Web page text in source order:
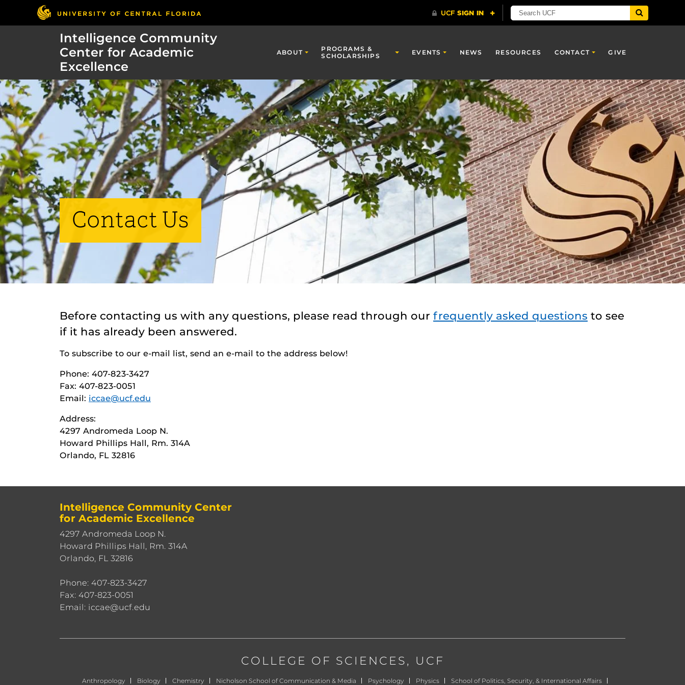
Intelligence Community
Center for Academic
Excellence
ABOUT
PROGRAMS &
SCHOLARSHIPS
EVENTS NEWS RESOURCES CONTACT GIVE
Contact Us
Before contacting us with any questions, please read through our frequently asked questions to see
if it has already been answered.
To subscribe to our e-mail list, send an e-mail to the address below!
Phone: 407-823-3427
Fax: 407-823-0051
Email: iccae@ucf.edu
Address:
4297 Andromeda Loop N.
Howard Phillips Hall, Rm. 314A
Orlando, FL 32816
Intelligence Community Center
for Academic Excellence
4297 Andromeda Loop N.
Howard Phillips Hall, Rm. 314A
Orlando, FL 32816
Phone: 407-823-3427
Fax: 407-823-0051
Email: iccae@ucf.edu
COLLEGE OF SCIENCES, UCF
Anthropology Biology Chemistry Nicholson School of Communication & Media Psychology Physics School of Politics, Security, & International Affairs